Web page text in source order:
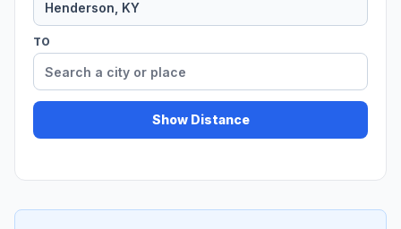
TO
Show Distance